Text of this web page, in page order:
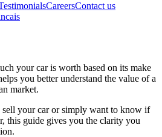
CareersContact us
your car is worth based on its make
you better understand the value of a
market.
your car or simply want to know if
this guide gives you the clarity you